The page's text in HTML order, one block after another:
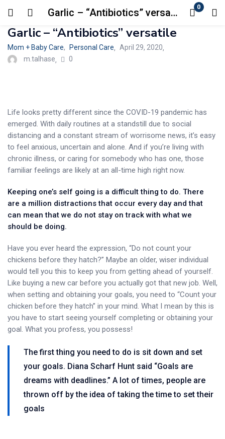
Garlic – “Antibiotics” versatile 0
Login
Enter your username and password to login.
Remember me Lost password?
Garlic – “Antibiotics” versatile
Mom + Baby Care, Personal Care
Posted
April 29, 2020
m.talhase
0
Life looks pretty different since the COVID-19 pandemic has
emerged. With daily routines at a standstill due to social
distancing and a constant stream of worrisome news, it’s easy
to feel anxious, uncertain and alone. And if you’re living with
chronic illness, or caring for somebody who has one, those
familiar feelings are likely at an all-time high right now.
Keeping one’s self going is a difficult thing to do. There
are a million distractions that occur every day and that
can mean that we do not stay on track with what we
should be doing.
Have you ever heard the expression, “Do not count your
chickens before they hatch?” Maybe an older, wiser individual
would tell you this to keep you from getting ahead of yourself.
Like buying a new car before you actually got that new job. Well,
when setting and obtaining your goals, you need to “Count your
chicken before they hatch” in your mind. What I mean by this is
you have to start seeing yourself completing or obtaining your
goal. What you profess, you possess!
The first thing you need to do is sit down and set
your goals. Diana Scharf Hunt said “Goals are
dreams with deadlines.” A lot of times, people are
thrown off by the idea of taking the time to set their
goals